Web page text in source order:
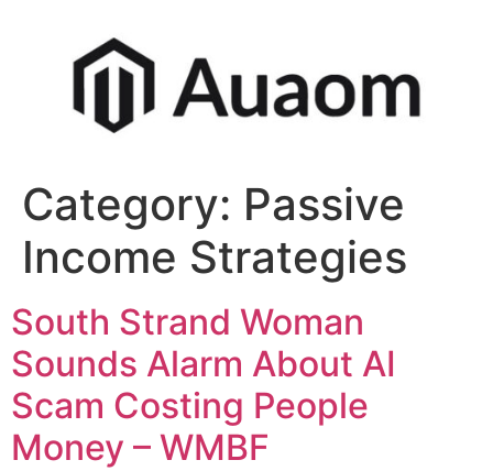
Category: Passive
Income Strategies
South Strand Woman
Sounds Alarm About AI
Scam Costing People
Money – WMBF